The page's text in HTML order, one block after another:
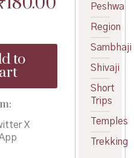
price
is:
₹180.00.
to
X
Peshwa
Region
Sambhaji
Shivaji
Short
Trips
Temples
Trekking